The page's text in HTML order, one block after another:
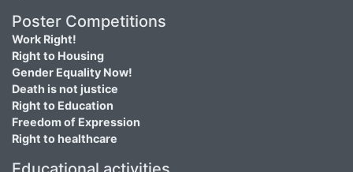
Poster Competitions
Work Right!
Right to Housing
Gender Equality Now!
Death is not justice
Right to Education
Freedom of Expression
Right to healthcare